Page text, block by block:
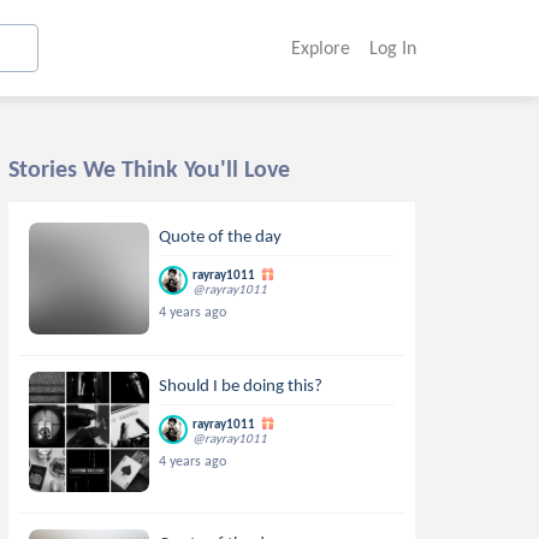
Explore Log In
Stories We Think You'll Love
Quote of the day
rayray1011
@rayray1011
4 years ago
Should I be doing this?
rayray1011
@rayray1011
4 years ago